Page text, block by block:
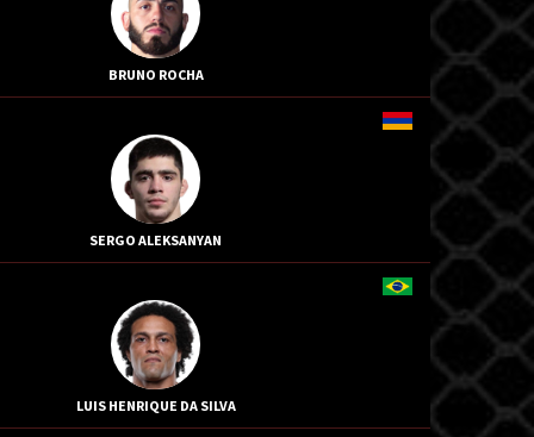
BRUNO ROCHA
SERGO ALEKSANYAN
LUIS HENRIQUE DA SILVA